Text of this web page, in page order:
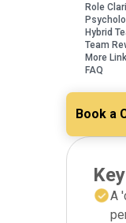
Role
Hybrid
Team
More
FAQ
Book a
A